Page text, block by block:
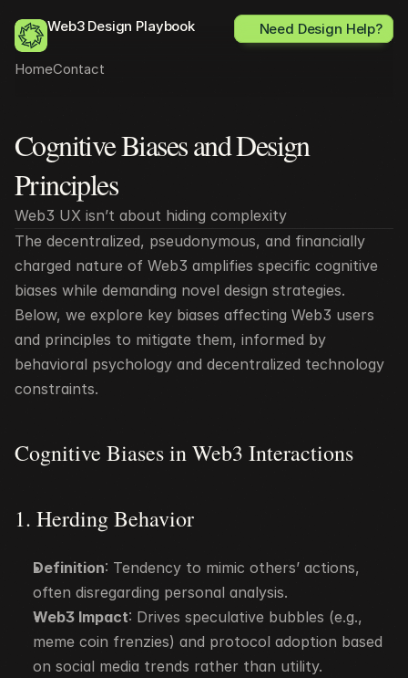
All posts
Cognitive Biases and Design
Principles
Web3 UX isn’t about hiding complexity
The decentralized, pseudonymous, and financially
charged nature of Web3 amplifies specific cognitive
biases while demanding novel design strategies.
Below, we explore key biases affecting Web3 users
and principles to mitigate them, informed by
behavioral psychology and decentralized technology
constraints.
Cognitive Biases in Web3 Interactions
1. Herding Behavior
Definition: Tendency to mimic others’ actions,
often disregarding personal analysis.
Web3 Impact: Drives speculative bubbles (e.g.,
meme coin frenzies) and protocol adoption based
on social media trends rather than utility.
Web3 Design Playbook
HomeContact
Need Design Help?